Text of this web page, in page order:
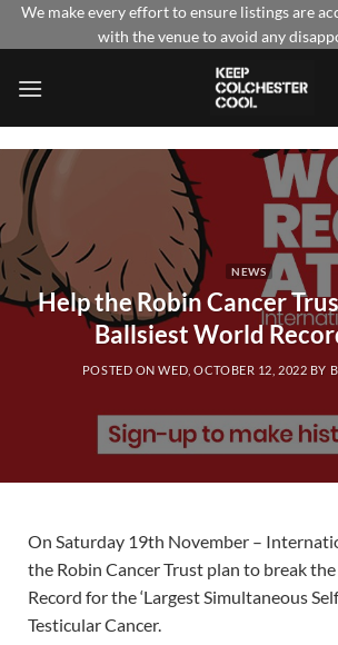
SkipWe make every effort to ensure listings are
with the venue to avoid any
NEWS
Help the Robin Cancer
Ballsiest World
POSTED ONWED, OCTOBER 12, 2022 BY
On Saturday 19th November –
the Robin Cancer Trust plan to break
Record for the ‘Largest Simultaneous
Testicular Cancer.